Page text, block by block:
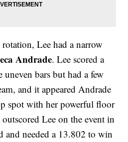
Lee had a narrow
Andrade. Lee scored a
bars but had a few
and it appeared Andrade
spot with her powerful floor
Lee on the event in
and needed a 13.802 to win